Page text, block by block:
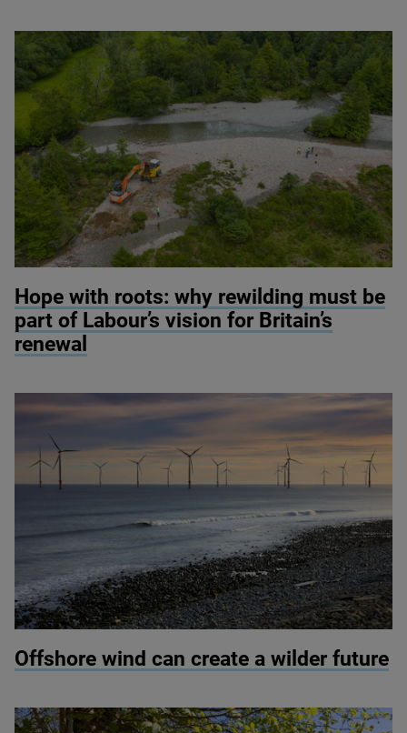
Hope with roots: why rewilding must be
part of Labour’s vision for Britain’s
renewal
Offshore wind can create a wilder future